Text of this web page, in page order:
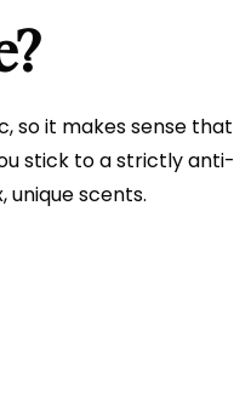
so it makes sense
stick to a strictly
unique scents.